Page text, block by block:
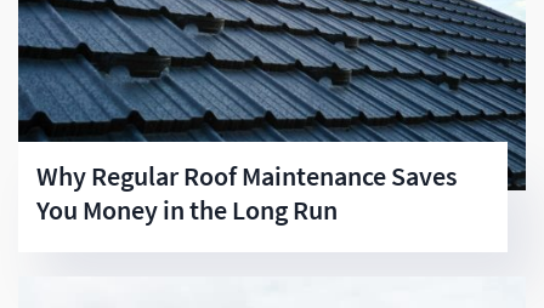
Why Regular Roof Maintenance Saves
You Money in the Long Run